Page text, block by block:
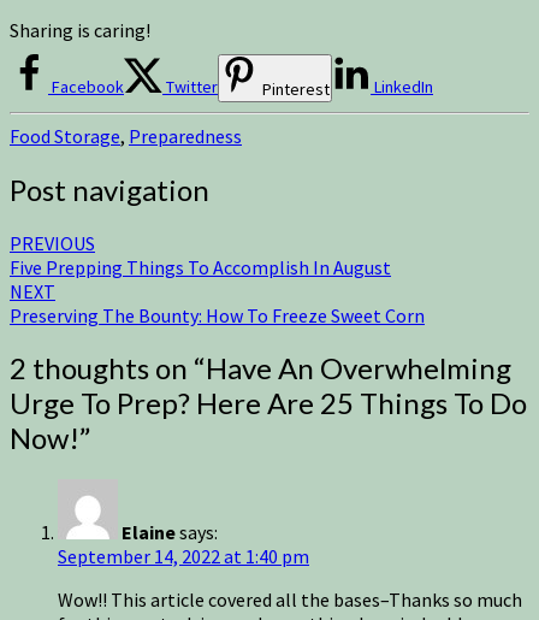
Sharing is caring!
Facebook Twitter Pinterest LinkedIn
Food Storage, Preparedness
Post navigation
PREVIOUS
Five Prepping Things To Accomplish In August
NEXT
Preserving The Bounty: How To Freeze Sweet Corn
2 thoughts on “Have An Overwhelming
Urge To Prep? Here Are 25 Things To Do
Now!”
Elainesays:
September 14, 2022 at 1:40 pm
Wow!! This article covered all the bases–Thanks so much